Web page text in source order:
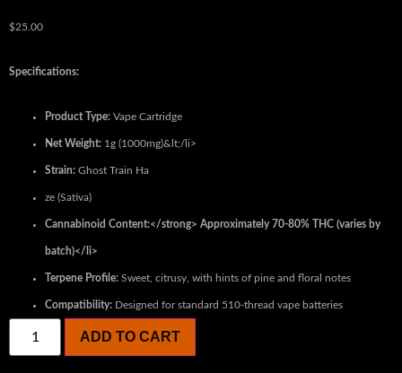
$25.00
Specifications:
Product Type: Vape Cartridge
Net Weight: 1g (1000mg)&lt;/li>
Strain: Ghost Train Ha
ze (Sativa)
Cannabinoid Content:</strong> Approximately 70-80% THC (varies by
batch)</li>
Terpene Profile: Sweet, citrusy, with hints of pine and floral notes
Compatibility: Designed for standard 510-thread vape batteries
ADD TO CART